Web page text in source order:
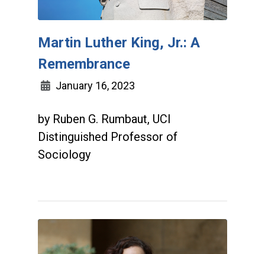
Martin Luther King, Jr.: A
Remembrance
January 16, 2023
by Ruben G. Rumbaut, UCI
Distinguished Professor of
Sociology